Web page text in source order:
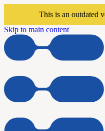
This is an outdated
Skip to main content